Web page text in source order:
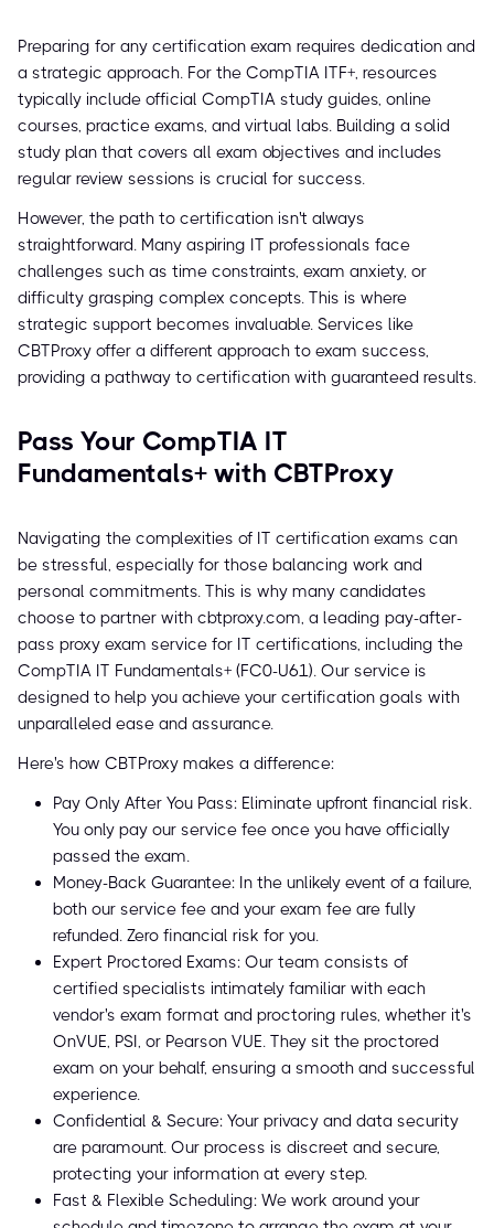
Preparing for any certification exam requires dedication and
a strategic approach. For the CompTIA ITF+, resources
typically include official CompTIA study guides, online
courses, practice exams, and virtual labs. Building a solid
study plan that covers all exam objectives and includes
regular review sessions is crucial for success.
However, the path to certification isn't always
straightforward. Many aspiring IT professionals face
challenges such as time constraints, exam anxiety, or
difficulty grasping complex concepts. This is where
strategic support becomes invaluable. Services like
CBTProxy offer a different approach to exam success,
providing a pathway to certification with guaranteed results.
Pass Your CompTIA IT
Fundamentals+ with CBTProxy
Navigating the complexities of IT certification exams can
be stressful, especially for those balancing work and
personal commitments. This is why many candidates
choose to partner with cbtproxy.com, a leading pay-after-
pass proxy exam service for IT certifications, including the
CompTIA IT Fundamentals+ (FC0-U61). Our service is
designed to help you achieve your certification goals with
unparalleled ease and assurance.
Here's how CBTProxy makes a difference:
Pay Only After You Pass: Eliminate upfront financial risk.
You only pay our service fee once you have officially
passed the exam.
Money-Back Guarantee: In the unlikely event of a failure,
both our service fee and your exam fee are fully
refunded. Zero financial risk for you.
Expert Proctored Exams: Our team consists of
certified specialists intimately familiar with each
vendor's exam format and proctoring rules, whether it's
OnVUE, PSI, or Pearson VUE. They sit the proctored
exam on your behalf, ensuring a smooth and successful
experience.
Confidential & Secure: Your privacy and data security
are paramount. Our process is discreet and secure,
protecting your information at every step.
Fast & Flexible Scheduling: We work around your